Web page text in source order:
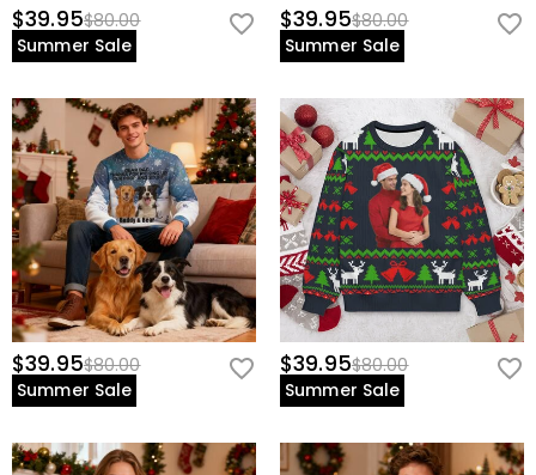
$39.95$80.00
Summer Sale
$39.95$80.00
Summer Sale
$39.95$80.00
Summer Sale
$39.95$80.00
Summer Sale